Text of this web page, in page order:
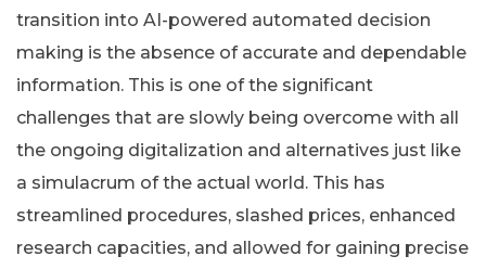
transition into AI-powered automated decision
making is the absence of accurate and dependable
information. This is one of the significant
challenges that are slowly being overcome with all
the ongoing digitalization and alternatives just like
a simulacrum of the actual world. This has
streamlined procedures, slashed prices, enhanced
research capacities, and allowed for gaining precise